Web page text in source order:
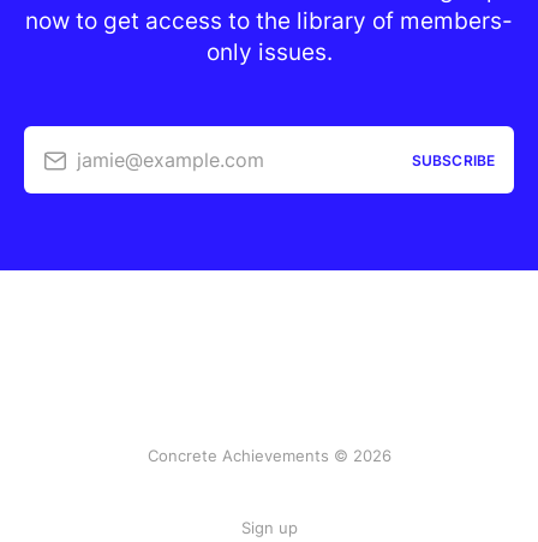
now to get access to the library of members-
only issues.
jamie@example.com SUBSCRIBE
Concrete Achievements © 2026
Sign up